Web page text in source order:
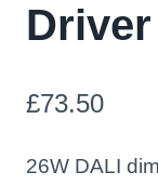
Driver
£73.50
26W DALI